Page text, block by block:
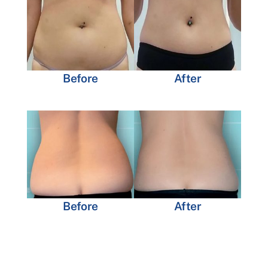
Before After
Before After